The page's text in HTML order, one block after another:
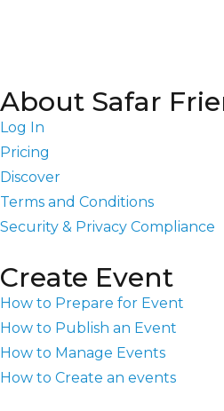
About Safar
Log In
Pricing
Discover
Terms and Conditions
Security & Privacy Compliance
Create Event
How to Prepare for Event
How to Publish an Event
How to Manage Events
How to Create an events